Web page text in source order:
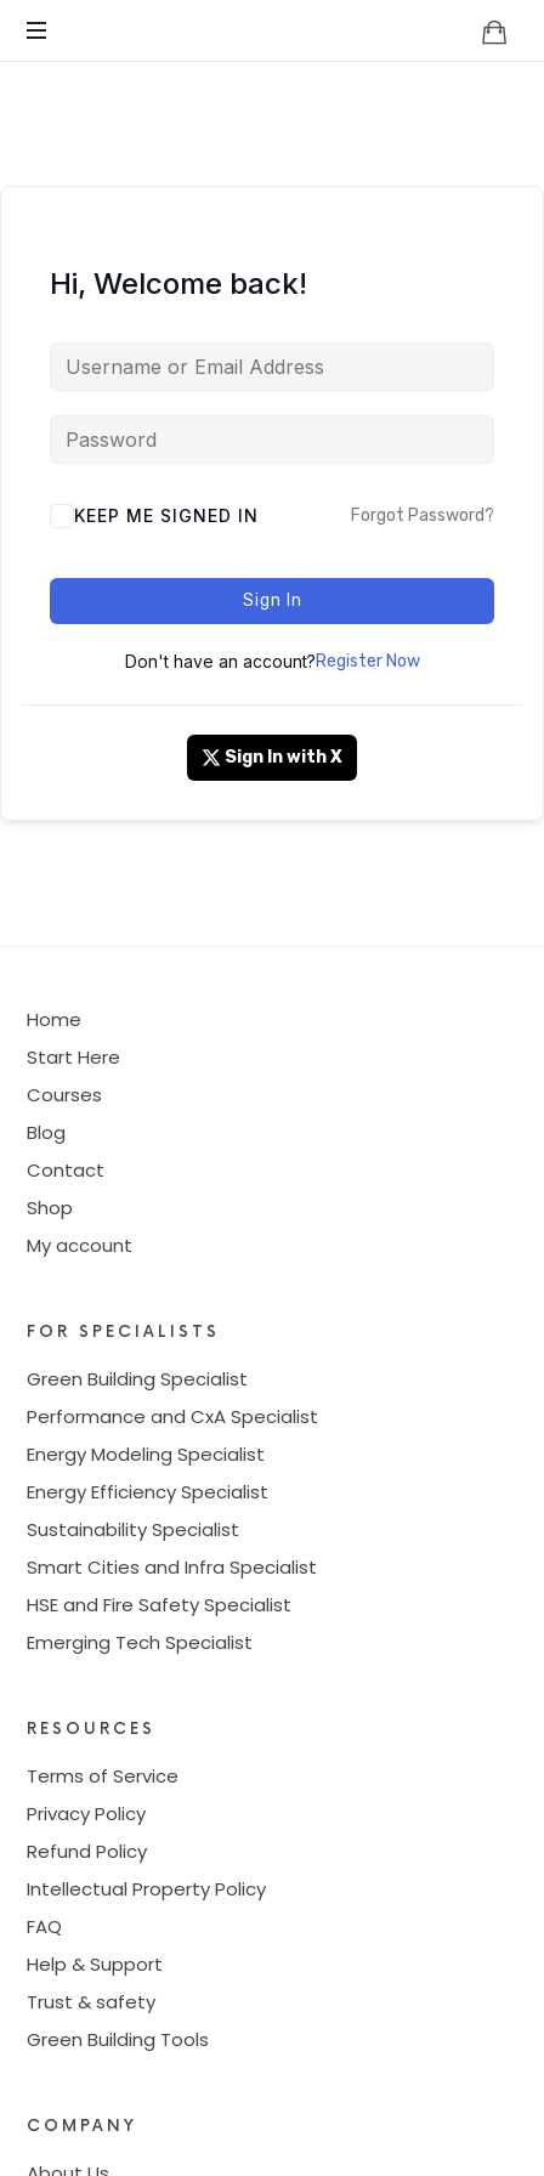
Hi, Welcome back!
KEEP ME SIGNED IN Forgot Password?
Sign In
Don't have an account?Register Now
Sign In with X
Home
Start Here
Courses
Blog
Contact
Shop
My account
FOR SPECIALISTS
Green Building Specialist
Performance and CxA Specialist
Energy Modeling Specialist
Energy Efficiency Specialist
Sustainability Specialist
Smart Cities and Infra Specialist
HSE and Fire Safety Specialist
Emerging Tech Specialist
RESOURCES
Terms of Service
Privacy Policy
Refund Policy
Intellectual Property Policy
FAQ
Help & Support
Trust & safety
Green Building Tools
COMPANY